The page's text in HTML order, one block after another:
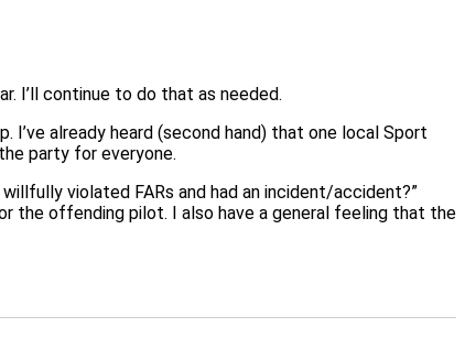
I’ll continue to do that as needed.
I’ve already heard (second hand) that one local Sport
party for everyone.
violated FARs and had an incident/accident?”
the offending pilot. I also have a general feeling that the